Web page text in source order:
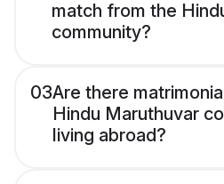
match from the
community?
03Are there
Hindu Maruthuvar
living abroad?